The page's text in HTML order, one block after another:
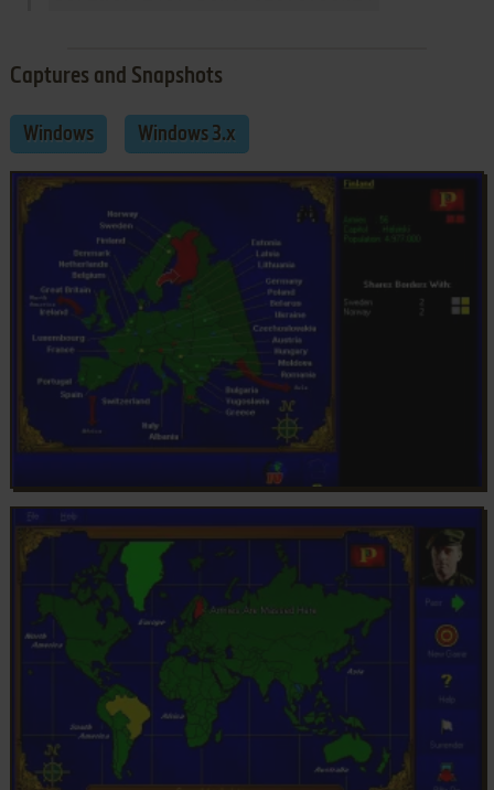
Captures and Snapshots
Windows Windows 3.x